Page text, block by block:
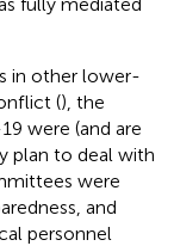
in other lower-
(), the
were (and are
plan to deal with
were
and
personnel